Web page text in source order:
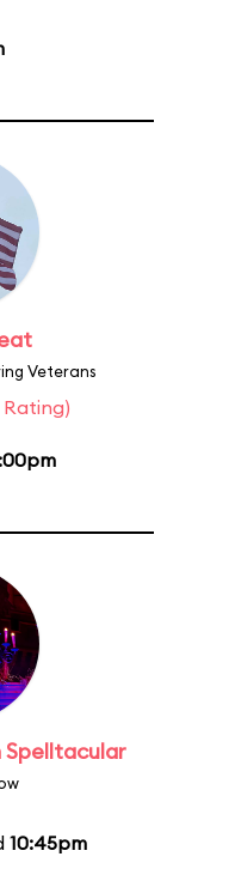
Veterans
Rating)
Spelltacular
10:45pm